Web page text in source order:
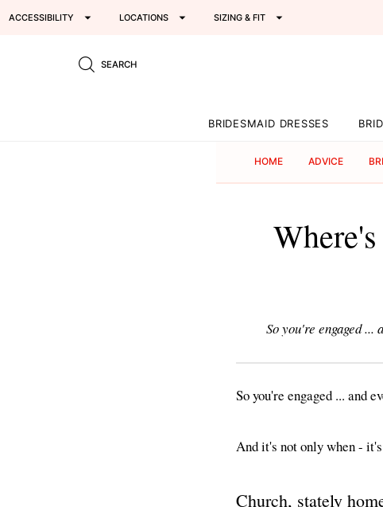
ACCESSIBILITY LOCATIONS SIZING & FIT
SEARCH
BRIDESMAID DRESSES
HOME ADVICE
So you're engaged
So you're engaged ... and
And it's not only when - it's
Church, stately